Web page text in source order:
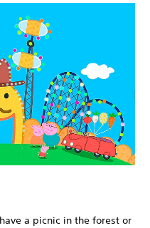
a picnic in the forest or